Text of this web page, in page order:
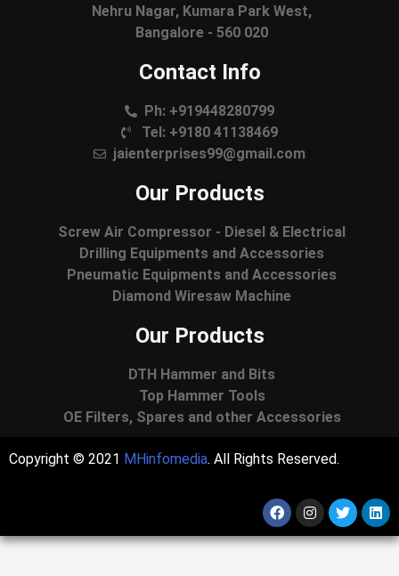
Nehru Nagar, Kumara Park West,
Bangalore - 560 020
Contact Info
Ph: +919448280799
Tel: +9180 41138469
jaienterprises99@gmail.com
Our Products
Screw Air Compressor - Diesel & Electrical
Drilling Equipments and Accessories
Pneumatic Equipments and Accessories
Diamond Wiresaw Machine
Our Products
DTH Hammer and Bits
Top Hammer Tools
OE Filters, Spares and other Accessories
Copyright © 2021 MHinfomedia. All Rights Reserved.